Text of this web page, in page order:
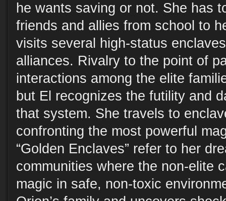
he wants saving or not. She has
friends and allies from school to
visits several high-status
alliances. Rivalry to the point of
interactions among the elite
but El recognizes the futility and
that system. She travels to
confronting the most powerful
“Golden Enclaves” refer to her
communities where the non-elite
magic in safe, non-toxic